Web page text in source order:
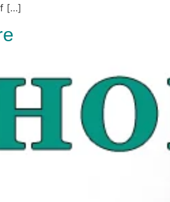
[…]